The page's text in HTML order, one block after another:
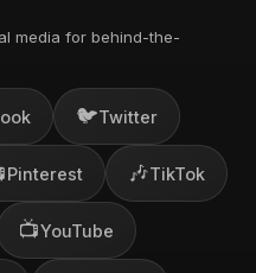
media for behind-the-
🐦Twitter
Pinterest 🎶TikTok
📺YouTube